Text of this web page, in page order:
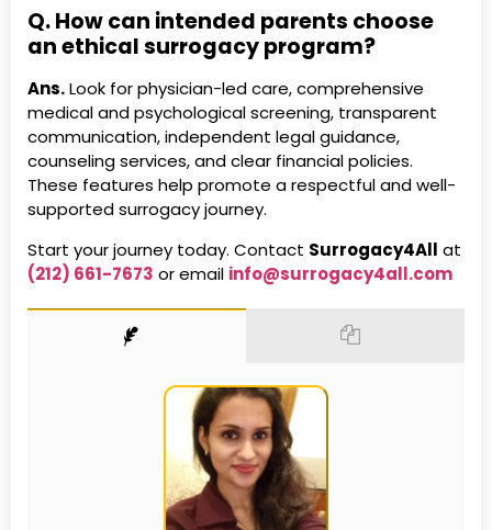
Q. How can intended parents choose
an ethical surrogacy program?
Ans.Look for physician-led care, comprehensive
medical and psychological screening, transparent
communication, independent legal guidance,
counseling services, and clear financial policies.
These features help promote a respectful and well-
supported surrogacy journey.
Start your journey today. Contact Surrogacy4All at
(212) 661-7673 or email info@surrogacy4all.com